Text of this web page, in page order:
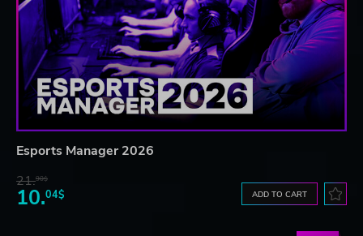
Esports Manager 2026
21.90$
10.04$ ADD TO CART